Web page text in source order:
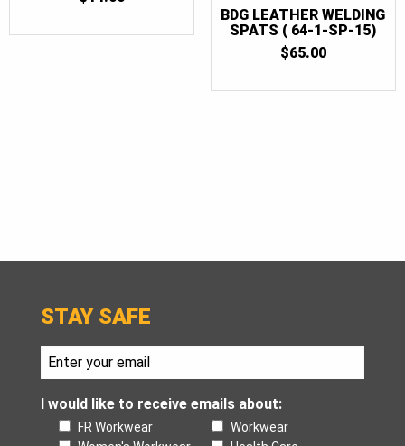
BDG LEATHER WELDING
SPATS ( 64-1-SP-15)
$65.00
STAY SAFE
I would like to receive emails about:
FR Workwear
Workwear